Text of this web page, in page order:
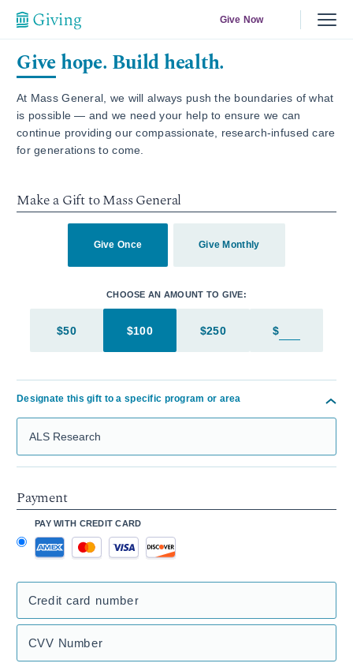
Give Now
Give hope. Build health.
At Mass General, we will always push the boundaries of what
is possible — and we need your help to ensure we can
continue providing our compassionate, research-infused care
for generations to come.
Make a Gift to Mass General
Give Once Give Monthly
CHOOSE AN AMOUNT TO GIVE:
$50 $100 $250
Enter in
$
Designate this gift to a specific program or area
Payment
PAY WITH CREDIT CARD
Credit card number
CVV Number